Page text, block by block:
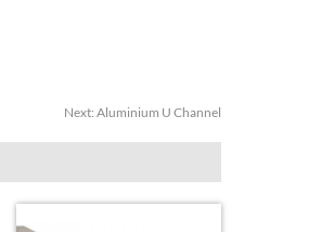
Next: Aluminium U Channel